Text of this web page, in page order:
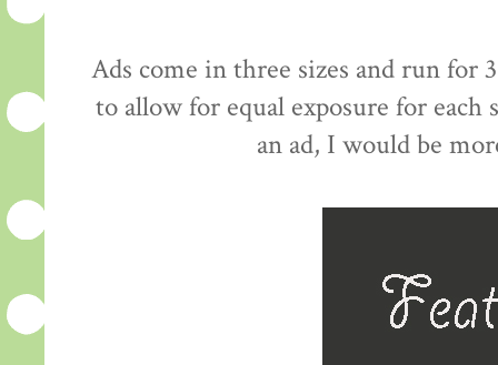
Ads come in three sizes and run for
to allow for equal exposure for
an ad, I would be